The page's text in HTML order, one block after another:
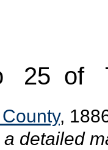
25 of
,
a detailed